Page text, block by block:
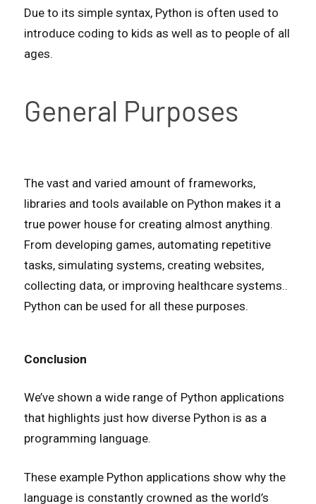
Due to its simple syntax, Python is often used to
introduce coding to kids as well as to people of all
ages.
General Purposes
The vast and varied amount of frameworks,
libraries and tools available on Python makes it a
true power house for creating almost anything.
From developing games, automating repetitive
tasks, simulating systems, creating websites,
collecting data, or improving healthcare systems..
Python can be used for all these purposes.
Conclusion
We’ve shown a wide range of Python applications
that highlights just how diverse Python is as a
programming language.
These example Python applications show why the
language is constantly crowned as the world’s